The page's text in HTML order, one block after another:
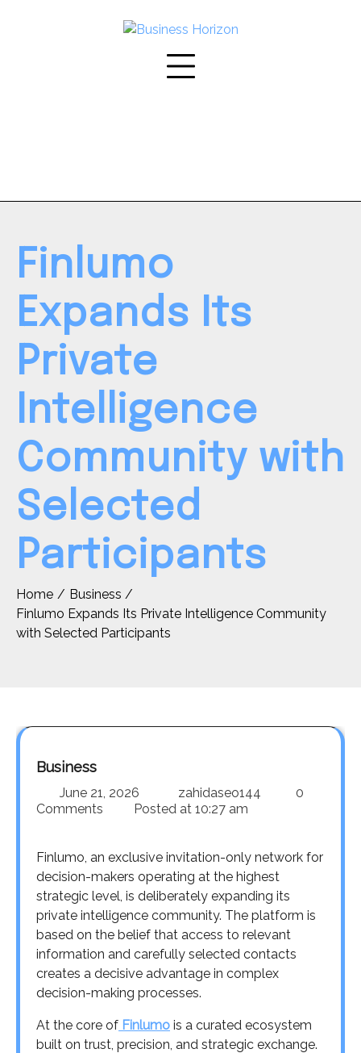
Finlumo
Expands Its
Private
Intelligence
Community with
Selected
Participants
Home
Business
Finlumo Expands Its Private Intelligence Community
with Selected Participants
Business
June 21, 2026 zahidaseo144
0
Comments
Posted at 10:27 am
Finlumo, an exclusive invitation-only network for
decision-makers operating at the highest
strategic level, is deliberately expanding its
private intelligence community. The platform is
based on the belief that access to relevant
information and carefully selected contacts
creates a decisive advantage in complex
decision-making processes.
At the core of Finlumo is a curated ecosystem
built on trust, precision, and strategic exchange.